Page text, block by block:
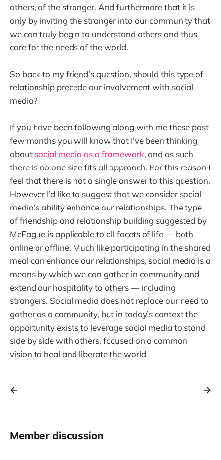
others, of the stranger. And furthermore that it is
only by inviting the stranger into our community that
we can truly begin to understand others and thus
care for the needs of the world.
So back to my friend’s question, should this type of
relationship precede our involvement with social
media?
If you have been following along with me these past
few months you will know that I’ve been thinking
about social media as a framework, and as such
there is no one size fits all approach. For this reason I
feel that there is not a single answer to this question.
However I’d like to suggest that we consider social
media’s ability enhance our relationships. The type
of friendship and relationship building suggested by
McFague is applicable to all facets of life — both
online or offline. Much like participating in the shared
meal can enhance our relationships, social media is a
means by which we can gather in community and
extend our hospitality to others — including
strangers. Social media does not replace our need to
gather as a community, but in today’s context the
opportunity exists to leverage social media to stand
side by side with others, focused on a common
vision to heal and liberate the world.
Member discussion